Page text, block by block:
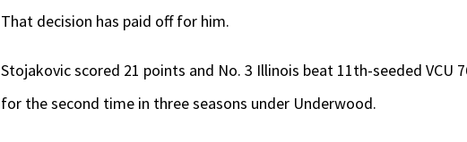
That decision has paid off for him.
Stojakovic scored 21 points and No. 3 Illinois beat 11th-seeded VCU
for the second time in three seasons under Underwood.